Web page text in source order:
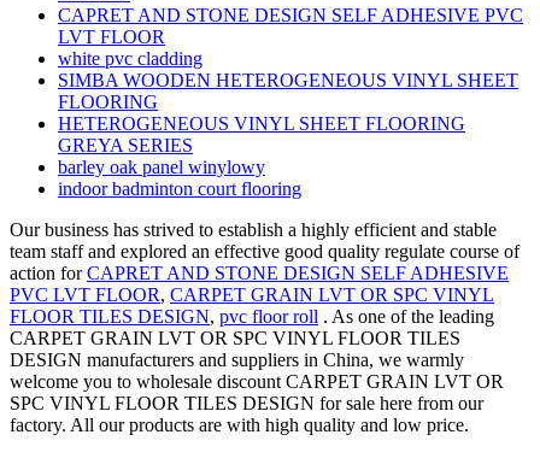
CAPRET AND STONE DESIGN SELF ADHESIVE PVC
LVT FLOOR
white pvc cladding
SIMBA WOODEN HETEROGENEOUS VINYL SHEET
FLOORING
HETEROGENEOUS VINYL SHEET FLOORING
GREYA SERIES
barley oak panel winylowy
indoor badminton court flooring
Our business has strived to establish a highly efficient and stable
team staff and explored an effective good quality regulate course of
action forCAPRET AND STONE DESIGN SELF ADHESIVE
PVC LVT FLOOR, CARPET GRAIN LVT OR SPC VINYL
FLOOR TILES DESIGN, pvc floor roll . As one of the leading
CARPET GRAIN LVT OR SPC VINYL FLOOR TILES
DESIGN manufacturers and suppliers in China, we warmly
welcome you to wholesale discount CARPET GRAIN LVT OR
SPC VINYL FLOOR TILES DESIGN for sale here from our
factory. All our products are with high quality and low price.